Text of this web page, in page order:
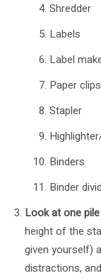
Shredder
Labels
Label
Paper
Stapler
Binders
Binder
Look at one
height of the
given yourself)
distractions,